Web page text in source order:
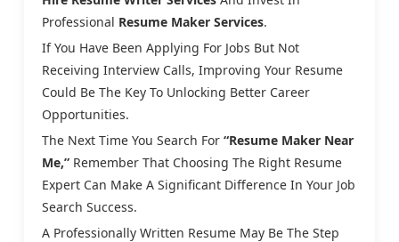
Professional Resume Maker Services.
If You Have Been Applying For Jobs But Not
Receiving Interview Calls, Improving Your Resume
Could Be The Key To Unlocking Better Career
Opportunities.
The Next Time You Search For “resume Maker Near
Me,” Remember That Choosing The Right Resume
Expert Can Make A Significant Difference In Your Job
Search Success.
A Professionally Written Resume May Be The Step